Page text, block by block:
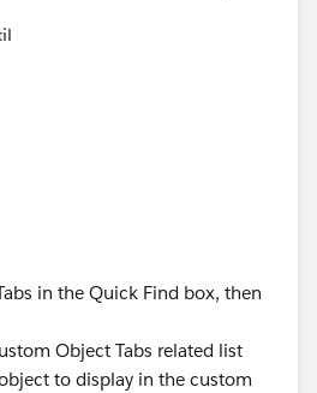
in the Quick Find box, then
Object Tabs related list
to display in the custom